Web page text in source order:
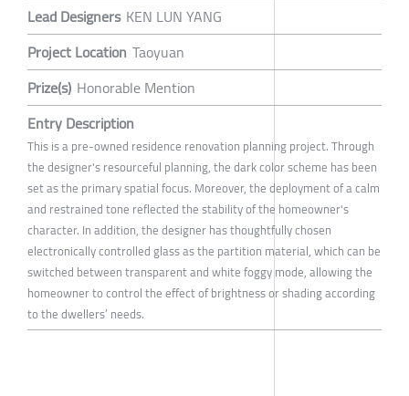
Lead Designers KEN LUN YANG
Project Location Taoyuan
Prize(s) Honorable Mention
Entry Description
This is a pre-owned residence renovation planning project. Through
the designer's resourceful planning, the dark color scheme has been
set as the primary spatial focus. Moreover, the deployment of a calm
and restrained tone reflected the stability of the homeowner's
character. In addition, the designer has thoughtfully chosen
electronically controlled glass as the partition material, which can be
switched between transparent and white foggy mode, allowing the
homeowner to control the effect of brightness or shading according
to the dwellers’ needs.